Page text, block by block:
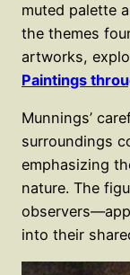
muted palette
the themes
artworks,
Paintings
Munnings’
surroundings
emphasizing
nature. The
into their